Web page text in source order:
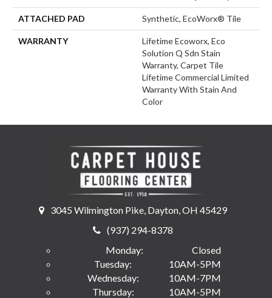
ATTACHED PAD Synthetic, EcoWorx® Tile
WARRANTY
Lifetime Ecoworx, Eco
Solution Q Sdn Stain
Warranty, Carpet Tile
Lifetime Commercial Limited
Warranty With Stain And
Color
3045 Wilmington Pike, Dayton, OH 45429
(937) 294-8378
Monday:
Closed
Tuesday:
10AM-5PM
Wednesday:
10AM-7PM
Thursday:
10AM-5PM